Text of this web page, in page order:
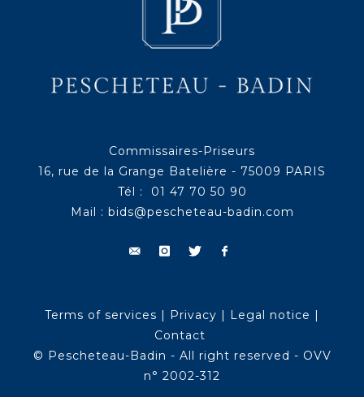
Commissaires-Priseurs
16, rue de la Grange Batelière - 75009 PARIS
Tél : 01 47 70 50 90
Mail : bids@pescheteau-badin.com
Terms of services | Privacy | Legal notice |
Contact
© Pescheteau-Badin - All right reserved - OVV
n° 2002-312